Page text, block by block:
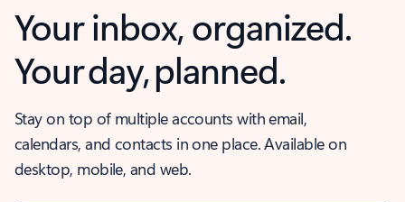
Your inbox, organized.
Your day, planned.
Stay on top of multiple accounts with email,
calendars, and contacts in one place. Available on
desktop, mobile, and web.